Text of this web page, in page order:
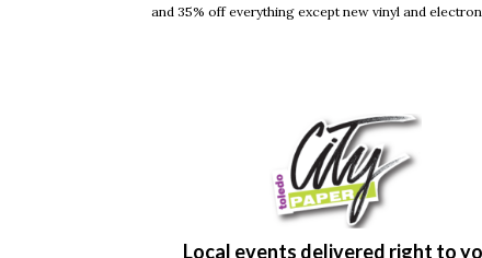
and 35% off everything except new vinyl and